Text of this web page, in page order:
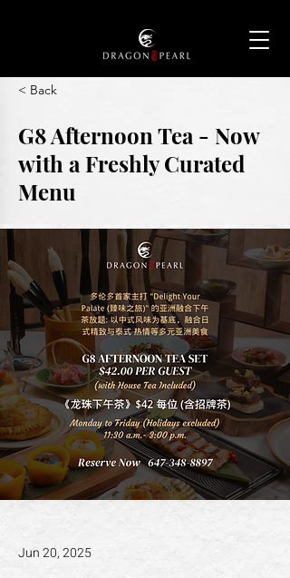
< Back
G8 Afternoon Tea - Now
with a Freshly Curated
Menu
Jun 20, 2025